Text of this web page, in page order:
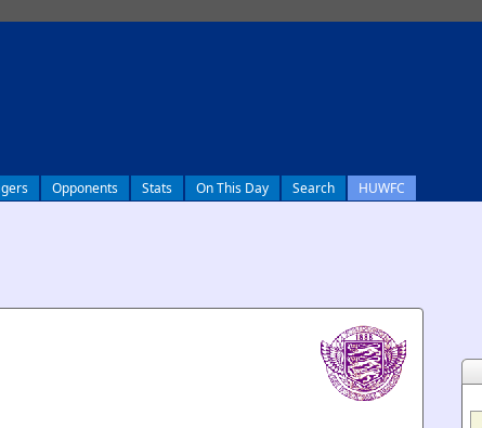
Opponents Stats On This Day Search HUWFC